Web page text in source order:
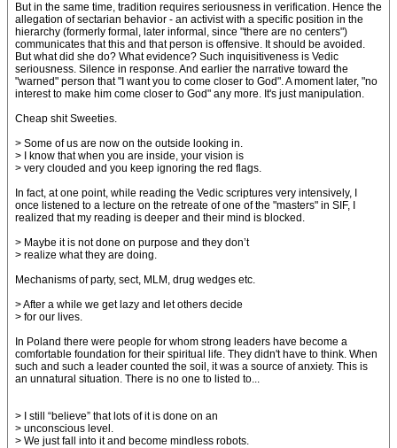
But in the same time, tradition requires seriousness in verification. Hence the
allegation of sectarian behavior - an activist with a specific position in the
hierarchy (formerly formal, later informal, since "there are no centers")
communicates that this and that person is offensive. It should be avoided.
But what did she do? What evidence? Such inquisitiveness is Vedic
seriousness. Silence in response. And earlier the narrative toward the
"warned" person that "I want you to come closer to God". A moment later, "no
interest to make him come closer to God" any more. It's just manipulation.
Cheap shit Sweeties.
> Some of us are now on the outside looking in.
> I know that when you are inside, your vision is
> very clouded and you keep ignoring the red flags.
In fact, at one point, while reading the Vedic scriptures very intensively, I
once listened to a lecture on the retreate of one of the "masters" in SIF, I
realized that my reading is deeper and their mind is blocked.
> Maybe it is not done on purpose and they don’t
> realize what they are doing.
Mechanisms of party, sect, MLM, drug wedges etc.
> After a while we get lazy and let others decide
> for our lives.
In Poland there were people for whom strong leaders have become a
comfortable foundation for their spiritual life. They didn't have to think. When
such and such a leader counted the soil, it was a source of anxiety. This is
an unnatural situation. There is no one to listed to...
> I still “believe” that lots of it is done on an
> unconscious level.
> We just fall into it and become mindless robots.